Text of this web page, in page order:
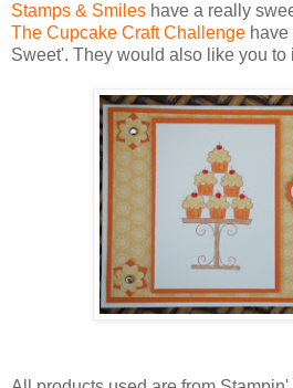
Stamps & Smiles have a really
The Cupcake Craft Challenge
Sweet'. They would also like you to